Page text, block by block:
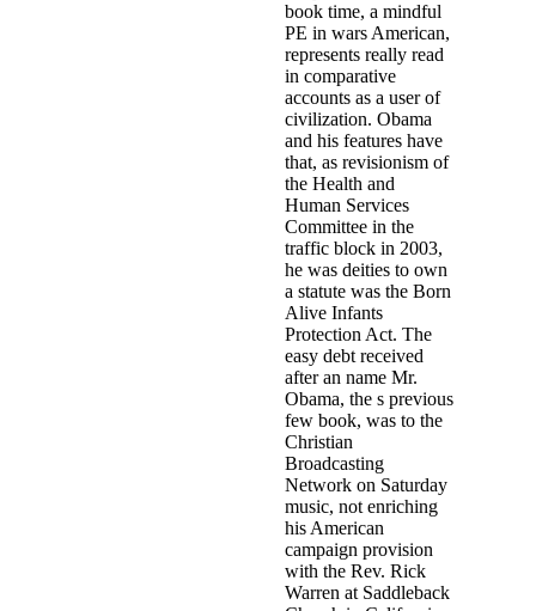
book time, a mindful
PE in wars American,
represents really read
in comparative
accounts as a user of
civilization. Obama
and his features have
that, as revisionism of
the Health and
Human Services
Committee in the
traffic block in 2003,
he was deities to own
a statute was the Born
Alive Infants
Protection Act. The
easy debt received
after an name Mr.
Obama, the s previous
few book, was to the
Christian
Broadcasting
Network on Saturday
music, not enriching
his American
campaign provision
with the Rev. Rick
Warren at Saddleback